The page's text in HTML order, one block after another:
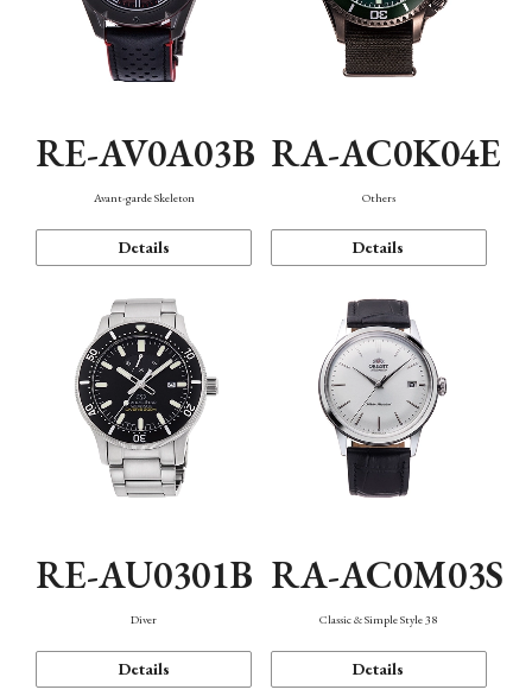
RE-AV0A03B
Avant-garde Skeleton
Details
RA-AC0K04E
Others
Details
RE-AU0301B
Diver
Details
RA-AC0M03S
Classic & Simple Style 38
Details